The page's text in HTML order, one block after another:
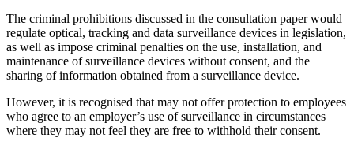
The criminal prohibitions discussed in the consultation paper would
regulate optical, tracking and data surveillance devices in legislation,
as well as impose criminal penalties on the use, installation, and
maintenance of surveillance devices without consent, and the
sharing of information obtained from a surveillance device.
However, it is recognised that may not offer protection to employees
who agree to an employer’s use of surveillance in circumstances
where they may not feel they are free to withhold their consent.